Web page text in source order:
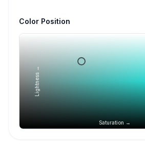
Color Position
Saturation →
Lightness →